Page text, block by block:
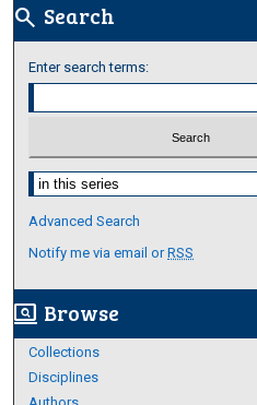
search Search
Enter search terms:
Select context to search:
Advanced Search
Notify me via email orRSS
screen_search_desktop Browse
Collections
Disciplines